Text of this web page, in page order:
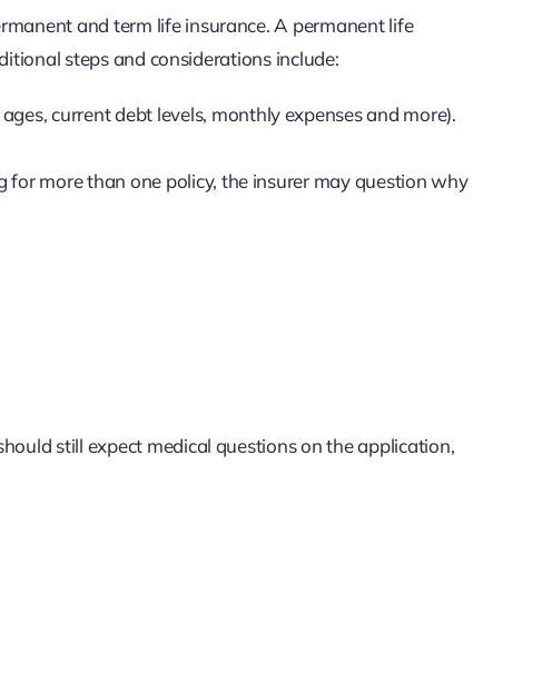
and term life insurance. A permanent life
steps and considerations include:
current debt levels, monthly expenses and more).
for more than one policy, the insurer may question why
still expect medical questions on the application,